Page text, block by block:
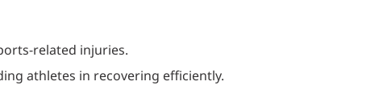
related injuries.
athletes in recovering efficiently.